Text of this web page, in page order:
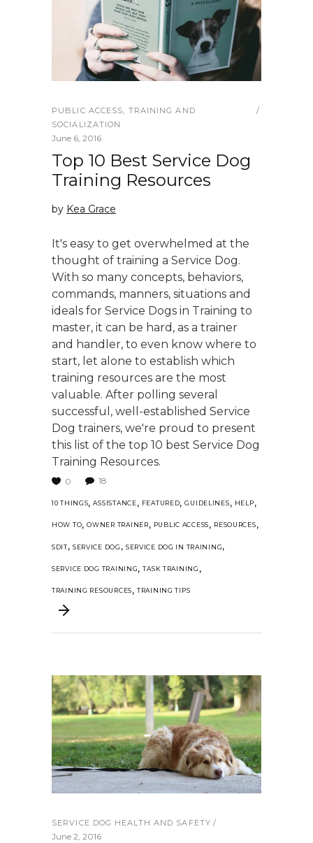
PUBLIC ACCESS
TRAINING AND
SOCIALIZATION
June 6, 2016
Top 10 Best Service Dog
Training Resources
by Kea Grace
It's easy to get overwhelmed at the
thought of training a Service Dog.
With so many concepts, behaviors,
commands, manners, situations and
ideals for Service Dogs in Training to
master, it can be hard, as a trainer
and handler, to even know where to
start, let alone to establish which
training resources are the most
valuable. After polling several
successful, well-established Service
Dog trainers, we're proud to present
this list of the top 10 best Service Dog
Training Resources.
0 18
10 THINGS,ASSISTANCE, FEATURED,GUIDELINES, HELP,
HOW TO,OWNER TRAINER, PUBLIC ACCESS, RESOURCES,
SDIT, SERVICE DOG , SERVICE DOG IN TRAINING,
SERVICE DOG TRAINING,TASK TRAINING ,
TRAINING RESOURCES, TRAINING TIPS
SERVICE DOG HEALTH AND SAFETY
June 2, 2016